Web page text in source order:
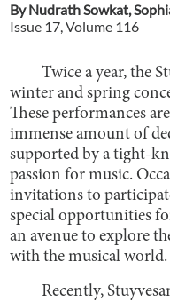
ByNudrath Sowkat,
Issue 17, Volume 116
Twice a year, the
winter and spring
These performances
immense amount of
supported by a tight-
passion for music.
invitations to
special opportunities
an avenue to explore
with the musical world.
Recently,